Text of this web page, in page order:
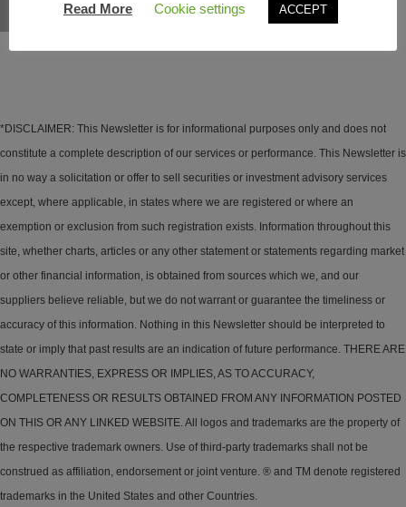
*DISCLAIMER: This Newsletter is for informational purposes only and does not
constitute a complete description of our services or performance. This Newsletter is
in no way a solicitation or offer to sell securities or investment advisory services
except, where applicable, in states where we are registered or where an
exemption or exclusion from such registration exists. Information throughout this
site, whether charts, articles or any other statement or statements regarding market
or other financial information, is obtained from sources which we, and our
suppliers believe reliable, but we do not warrant or guarantee the timeliness or
accuracy of this information. Nothing in this Newsletter should be interpreted to
state or imply that past results are an indication of future performance. THERE ARE
NO WARRANTIES, EXPRESS OR IMPLIES, AS TO ACCURACY,
COMPLETENESS OR RESULTS OBTAINED FROM ANY INFORMATION POSTED
ON THIS OR ANY LINKED WEBSITE. All logos and trademarks are the property of
the respective trademark owners. Use of third-party trademarks shall not be
construed as affiliation, endorsement or joint venture. ® and TM denote registered
trademarks in the United States and other Countries.
Read More
Cookie settings ACCEPT